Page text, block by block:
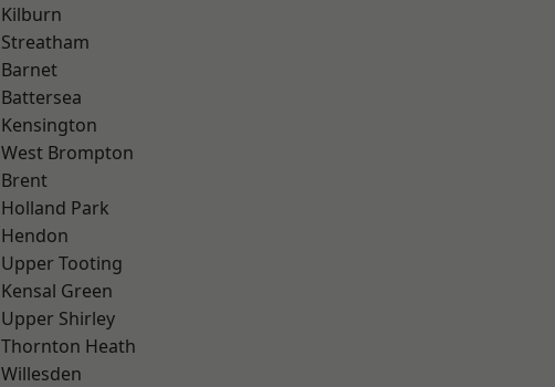
Kilburn
Streatham
Barnet
Battersea
Kensington
West Brompton
Brent
Holland Park
Hendon
Upper Tooting
Kensal Green
Upper Shirley
Thornton Heath
Willesden